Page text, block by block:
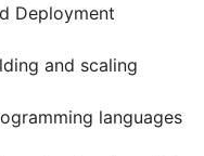
Deployment
and scaling
languages